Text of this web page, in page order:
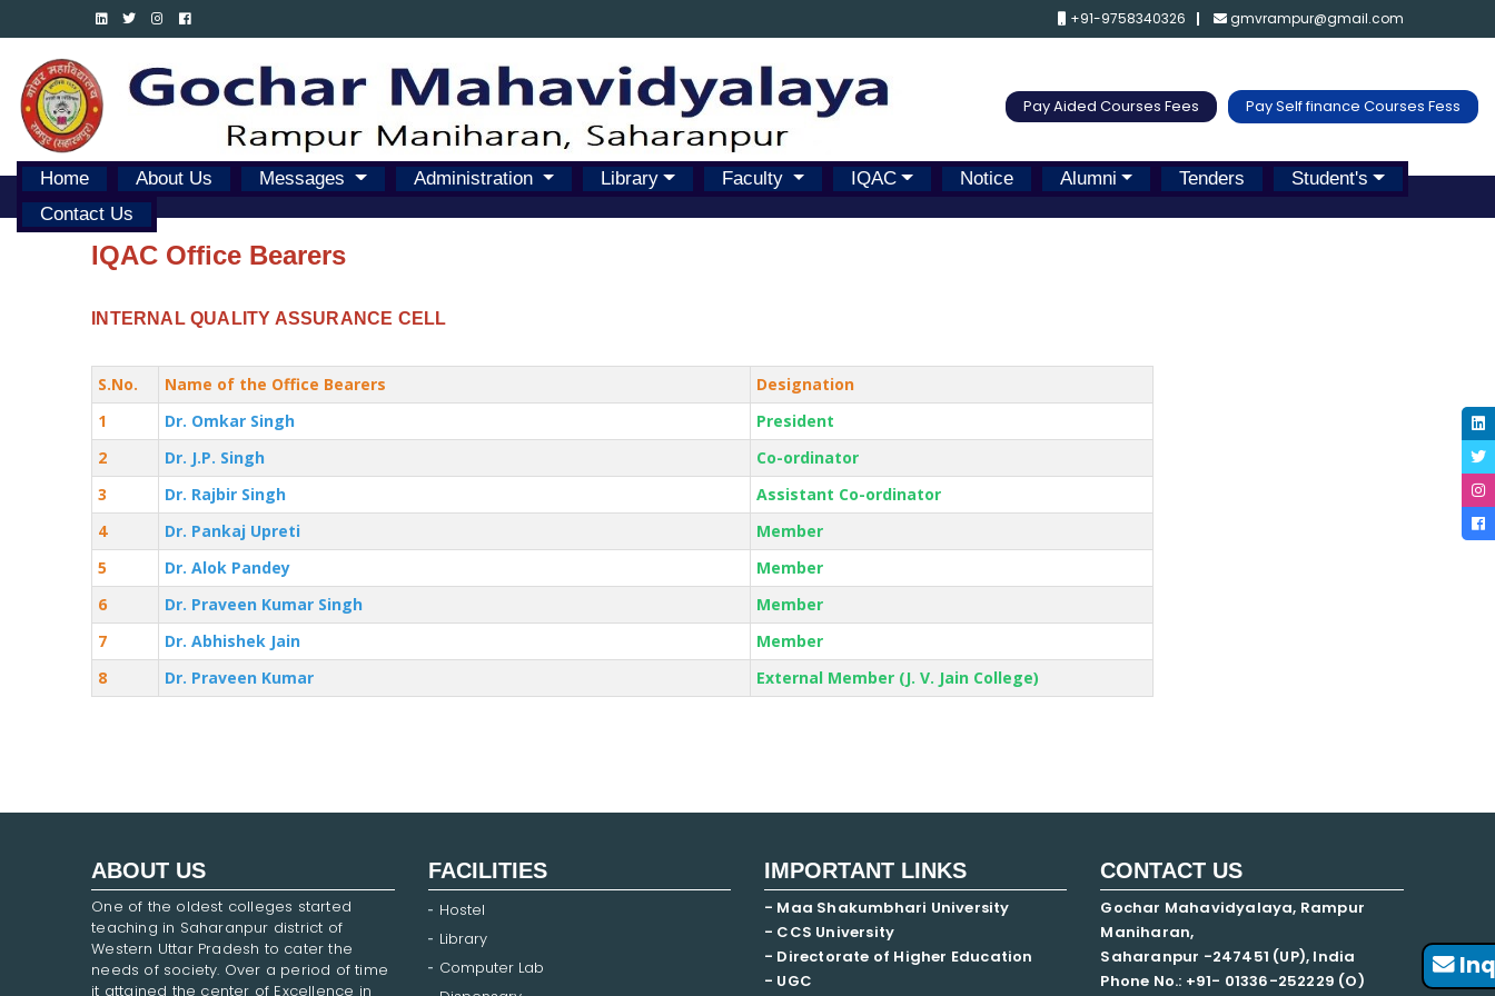
+91-9758340326 gmvrampur@gmail.com
Pay Aided Courses Fees Pay Self finance Courses Fess
Home About Us Messages Administration Library Faculty IQAC Notice Alumni Tenders
Student's
Contact Us
IQAC Office Bearers
INTERNAL QUALITY ASSURANCE CELL
S.No. Name of the Office Bearers
Designation
1
Dr. Omkar Singh
President
2
Dr. J.P. Singh
Co-ordinator
3
Dr. Rajbir Singh
Assistant Co-ordinator
4
Dr. Pankaj Upreti
Member
5
Dr. Alok Pandey
Member
6
Dr. Praveen Kumar Singh
Member
7
Dr. Abhishek Jain
Member
8
Dr. Praveen Kumar External Member (J. V. Jain College)
ABOUT US
One of the oldest colleges started
teaching in Saharanpur district of
Western Uttar Pradesh to cater the
needs of society. Over a period of time
it attained the center of Excellence in
FACILITIES
Hostel
Library
Computer Lab
IMPORTANT LINKS
- Maa Shakumbhari University
- CCS University
- Directorate of Higher Education
- UGC
CONTACT US
Gochar Mahavidyalaya, Rampur
Maniharan,
Saharanpur -247451 (UP), India
Phone No.: +91- 01336-252229 (O)